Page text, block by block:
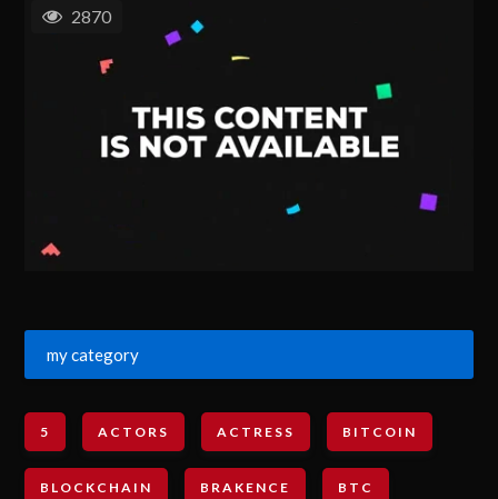
2870
my category
5 ACTORS ACTRESS BITCOIN
BLOCKCHAIN BRAKENCE BTC